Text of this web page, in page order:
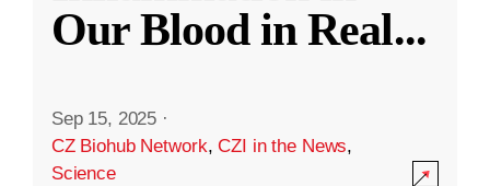
Our Blood in Real...
Sep 15, 2025 ·
CZ Biohub Network,CZI in the News,
Science